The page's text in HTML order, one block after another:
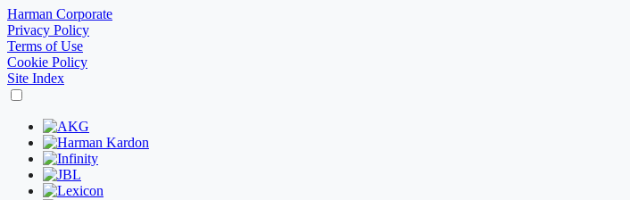
Harman Corporate
Privacy Policy
Terms of Use
Cookie Policy
Site Index